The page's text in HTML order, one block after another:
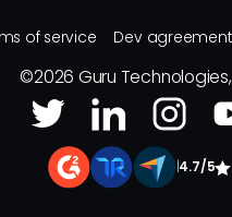
of service Dev agreement
©2026 Guru
4.7/5